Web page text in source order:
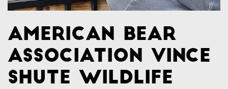
American Bear
Association Vince
Shute Wildlife